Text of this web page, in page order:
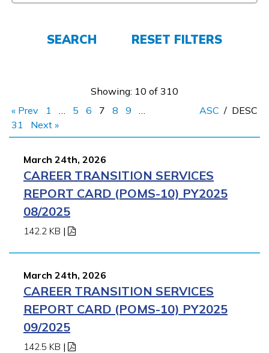
APPLY NOW
SEARCH RESET FILTERS
Showing: 10 of 310
« Prev
1 … 5 6 7 8 9
…
31
Next »
ASC / DESC
March 24th, 2026
CAREER TRANSITION SERVICES
REPORT CARD (POMS-10) PY2025
08/2025
142.2 KB |
March 24th, 2026
CAREER TRANSITION SERVICES
REPORT CARD (POMS-10) PY2025
09/2025
142.5 KB |